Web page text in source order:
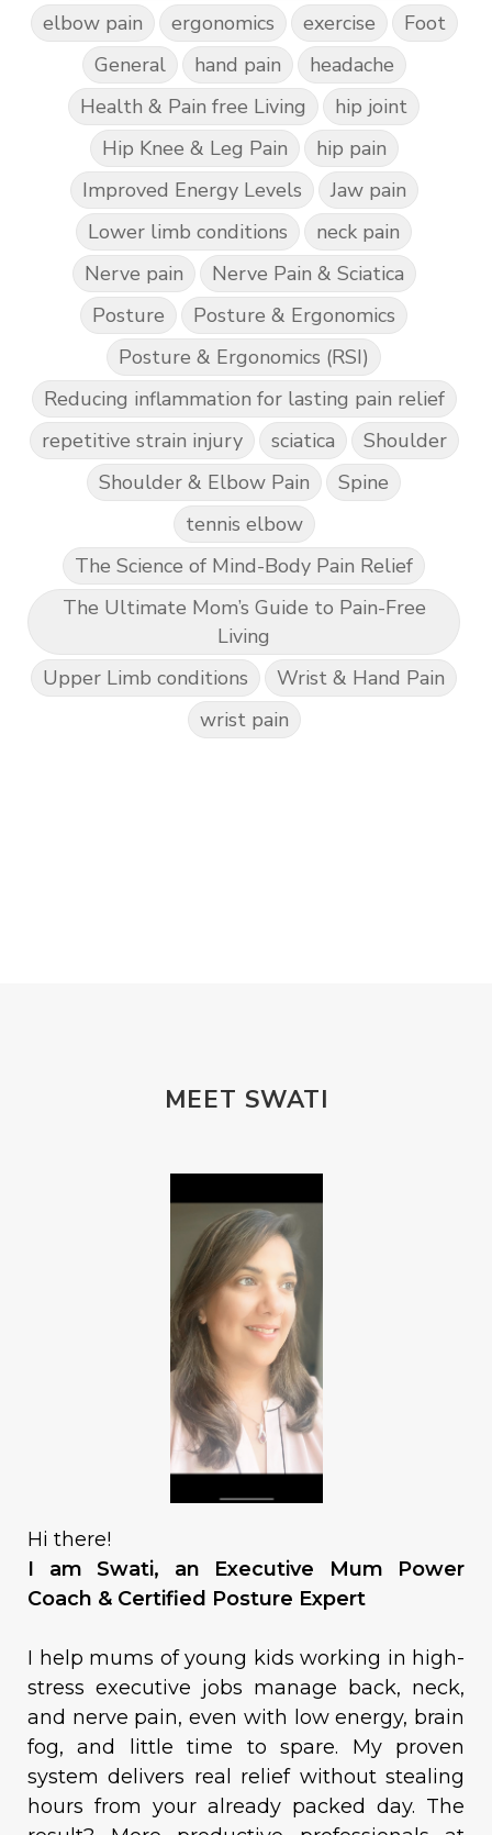
elbow pain
ergonomics exercise
Foot
General
hand pain
headache
Health & Pain free Living
hip joint
Hip Knee & Leg Pain
hip pain
Improved Energy Levels
Jaw pain
Lower limb conditions
neck pain
Nerve pain
Nerve Pain & Sciatica
Posture
Posture & Ergonomics
Posture & Ergonomics (RSI)
Reducing inflammation for lasting pain relief
repetitive strain injury
sciatica
Shoulder
Shoulder & Elbow Pain
Spine
tennis elbow
The Science of Mind-Body Pain Relief
The Ultimate Mom’s Guide to Pain-Free
Living
Upper Limb conditions
Wrist & Hand Pain
wrist pain
MEET SWATI
Hi there!
I am Swati, an Executive Mum Power
Coach & Certified Posture Expert
I help mums of young kids working in high-
stress executive jobs manage back, neck,
and nerve pain, even with low energy, brain
fog, and little time to spare. My proven
system delivers real relief without stealing
hours from your already packed day. The